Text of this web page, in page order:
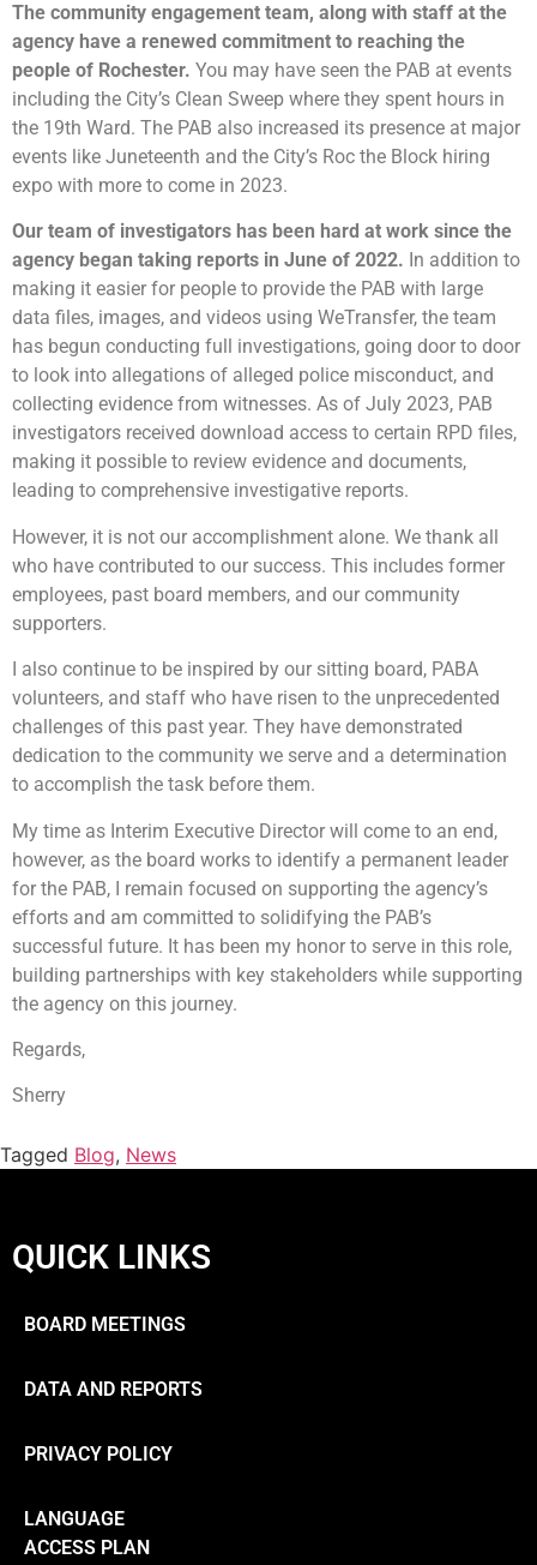
The community engagement team, along with staff at the
agency have a renewed commitment to reaching the
people of Rochester. You may have seen the PAB at events
including the City’s Clean Sweep where they spent hours in
the 19th Ward. The PAB also increased its presence at major
events like Juneteenth and the City’s Roc the Block hiring
expo with more to come in 2023.
Our team of investigators has been hard at work since the
agency began taking reports in June of 2022. In addition to
making it easier for people to provide the PAB with large
data files, images, and videos using WeTransfer, the team
has begun conducting full investigations, going door to door
to look into allegations of alleged police misconduct, and
collecting evidence from witnesses. As of July 2023, PAB
investigators received download access to certain RPD files,
making it possible to review evidence and documents,
leading to comprehensive investigative reports.
However, it is not our accomplishment alone. We thank all
who have contributed to our success. This includes former
employees, past board members, and our community
supporters.
I also continue to be inspired by our sitting board, PABA
volunteers, and staff who have risen to the unprecedented
challenges of this past year. They have demonstrated
dedication to the community we serve and a determination
to accomplish the task before them.
My time as Interim Executive Director will come to an end,
however, as the board works to identify a permanent leader
for the PAB, I remain focused on supporting the agency’s
efforts and am committed to solidifying the PAB’s
successful future. It has been my honor to serve in this role,
building partnerships with key stakeholders while supporting
the agency on this journey.
Regards,
Sherry
Tagged Blog, News
QUICK LINKS
BOARD MEETINGS
DATA AND REPORTS
PRIVACY POLICY
LANGUAGE
ACCESS PLAN